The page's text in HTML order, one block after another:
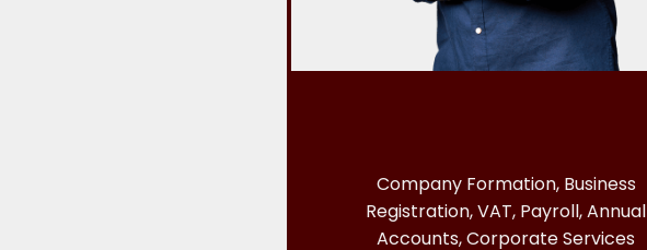
Company Formation, Business
Registration, VAT, Payroll, Annual
Accounts, Corporate Services